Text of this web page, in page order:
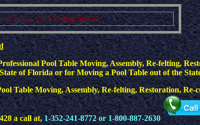
Crating and Vending Service
Pool Table Moving, Assembly, Re-felting,
of Florida or for Moving a Pool Table out of the
Table Moving, Assembly, Re-felting, Restoration, Re-
a call at, 1-352-241-8772 or 1-800-887-2630